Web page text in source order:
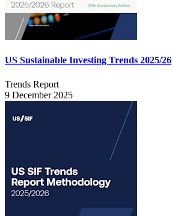
US Sustainable Investing Trends 2025/26
Trends Report
9 December 2025